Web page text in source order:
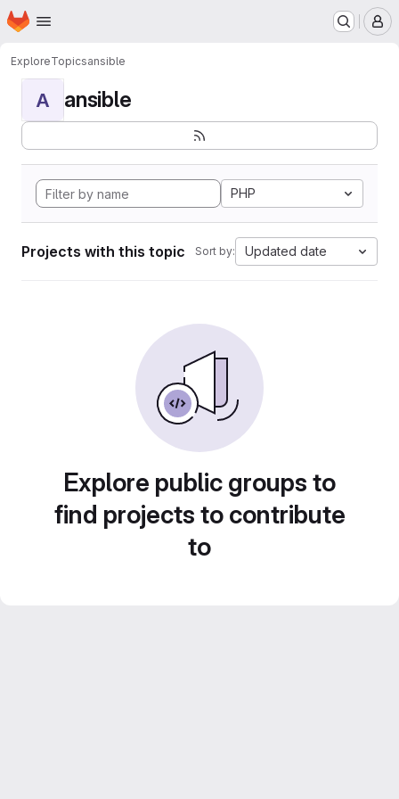
Skip to main content
Homepage
ExploreTopicsansible
A ansible
PHP
Projects with this topic Sort by: Updated date
Explore public groups to
find projects to contribute
to